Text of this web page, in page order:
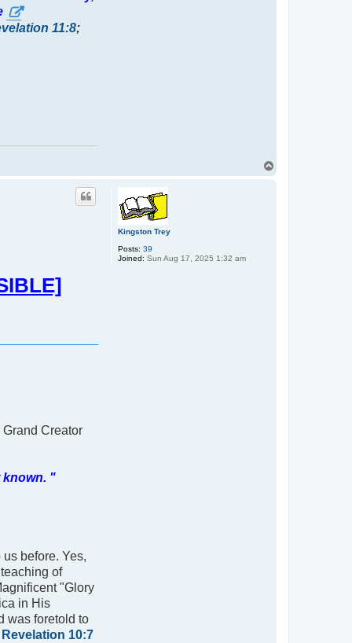
11:8;
Kingston Trey
Posts: 39
Joined: Sun Aug 17, 2025 1:32 am
Creator
known. "
before. Yes,
of
"Glory
in His
was foretold to
Revelation 10:7